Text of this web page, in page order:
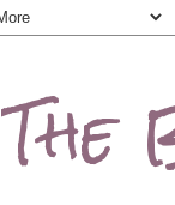
The